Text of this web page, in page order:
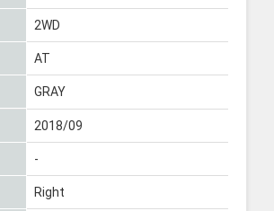
2WD
AT
GRAY
2018/09
-
Right